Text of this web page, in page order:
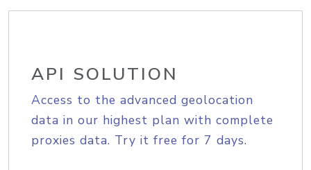
API SOLUTION
Access to the advanced geolocation
data in our highest plan with complete
proxies data. Try it free for 7 days.